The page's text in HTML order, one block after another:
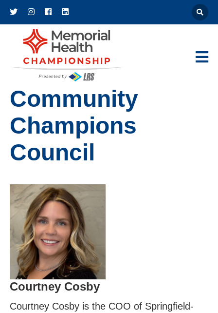
Athena
Main
Community
Champions
Council
Courtney Cosby
Courtney Cosby is the COO of Springfield-